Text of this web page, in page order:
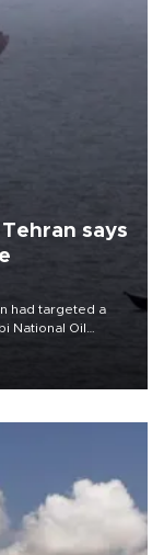
says
had targeted a
National Oil